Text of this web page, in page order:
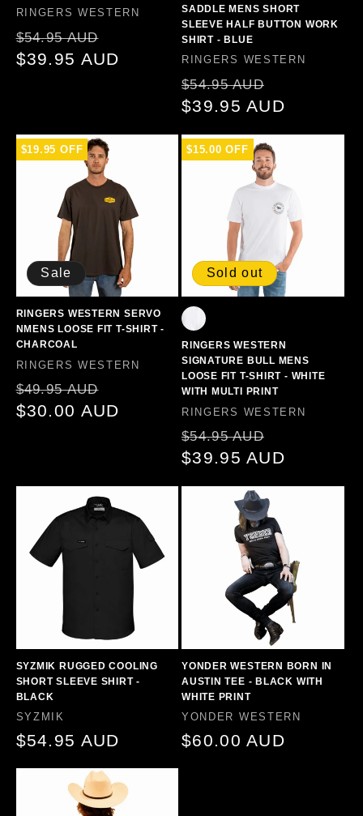
Vendor:
RINGERS WESTERN
Regular
price
$54.95 AUD
price
$39.95 AUD
SADDLE MENS SHORT
SLEEVE HALF BUTTON WORK
SHIRT - BLUE
Vendor:
RINGERS WESTERN
Regular
price
$54.95 AUD
price
$39.95 AUD
Sale
$19.95 OFF
RINGERS WESTERN SERVO
NMENS LOOSE FIT T-SHIRT -
CHARCOAL
Vendor:
RINGERS WESTERN
Regular
price
$49.95 AUD
price
$30.00 AUD
Sold out
$15.00 OFF
RINGERS WESTERN
SIGNATURE BULL MENS
LOOSE FIT T-SHIRT - WHITE
WITH MULTI PRINT
Vendor:
RINGERS WESTERN
Regular
price
$54.95 AUD
price
$39.95 AUD
SYZMIK RUGGED COOLING
SHORT SLEEVE SHIRT -
BLACK
Vendor:
SYZMIK
Regular
$54.95 AUD
YONDER WESTERN BORN IN
AUSTIN TEE - BLACK WITH
WHITE PRINT
Vendor:
YONDER WESTERN
Regular
$60.00 AUD